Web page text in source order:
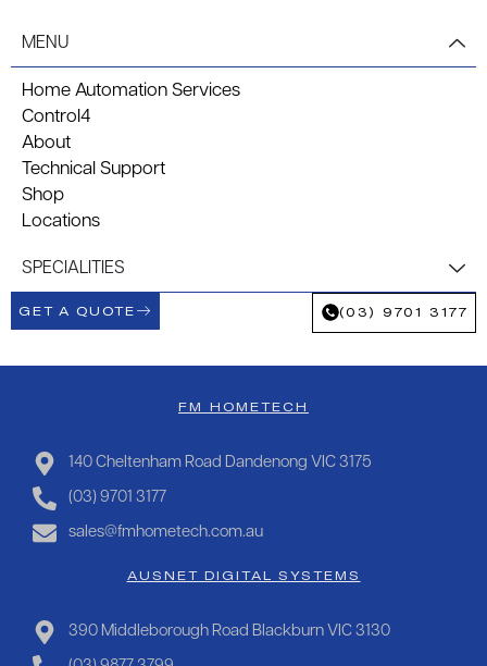
MENU
Home Automation Services
Control4
About
Technical Support
Shop
Locations
SPECIALITIES
GET A QUOTE (03) 9701 3177
FM HOMETECH
140 Cheltenham Road Dandenong VIC 3175
(03) 9701 3177
sales@fmhometech.com.au
AUSNET DIGITAL SYSTEMS
390 Middleborough Road Blackburn VIC 3130